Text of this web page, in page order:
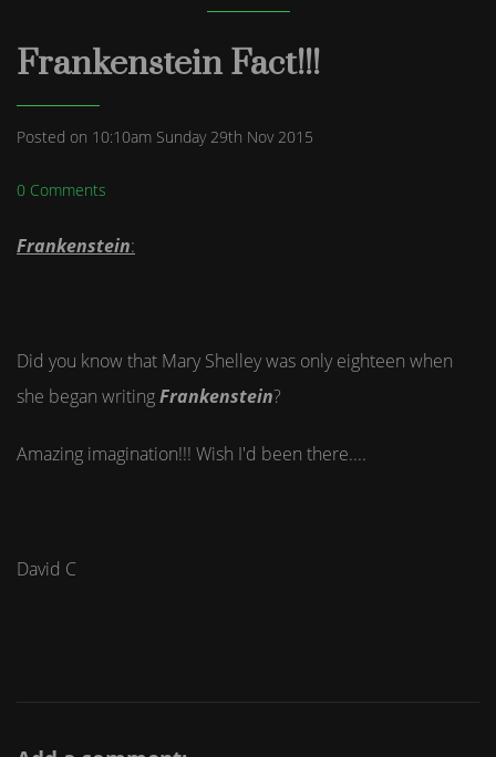
Frankenstein Fact!!!
Posted on 10:10am Sunday 29th Nov 2015
0 Comments
Frankenstein:
Did you know that Mary Shelley was only eighteen when
she began writingFrankenstein?
Amazing imagination!!! Wish I'd been there....
David C